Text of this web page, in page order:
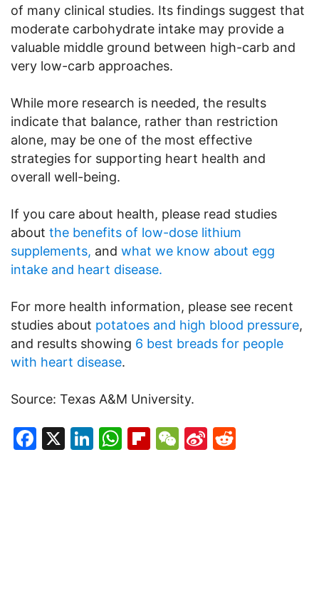
of many clinical studies. Its findings suggest that
moderate carbohydrate intake may provide a
valuable middle ground between high-carb and
very low-carb approaches.
While more research is needed, the results
indicate that balance, rather than restriction
alone, may be one of the most effective
strategies for supporting heart health and
overall well-being.
If you care about health, please read studies
about the benefits of low-dose lithium
supplements, and what we know about egg
intake and heart disease.
For more health information, please see recent
studies about potatoes and high blood pressure,
and results showing 6 best breads for people
with heart disease.
Source: Texas A&M University.
Facebook
X LinkedIn
WhatsApp
Flipboard
WeChat
Sina